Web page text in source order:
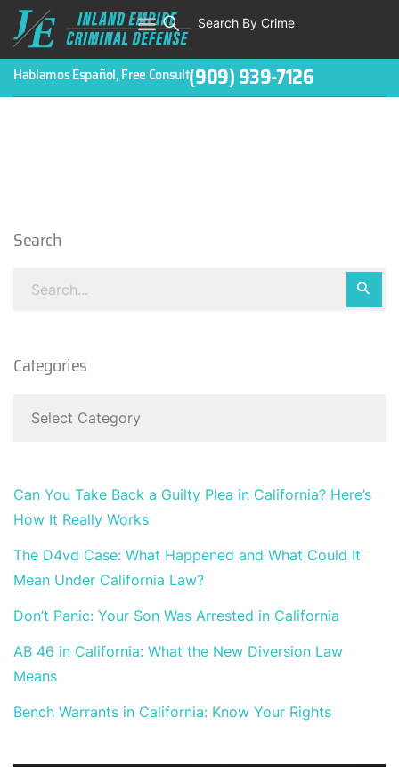
Search By Crime
Hablamos Español, Free Consult(909) 939-7126
Search
Categories
Can You Take Back a Guilty Plea in California? Here’s
How It Really Works
The D4vd Case: What Happened and What Could It
Mean Under California Law?
Don’t Panic: Your Son Was Arrested in California
AB 46 in California: What the New Diversion Law
Means
Bench Warrants in California: Know Your Rights